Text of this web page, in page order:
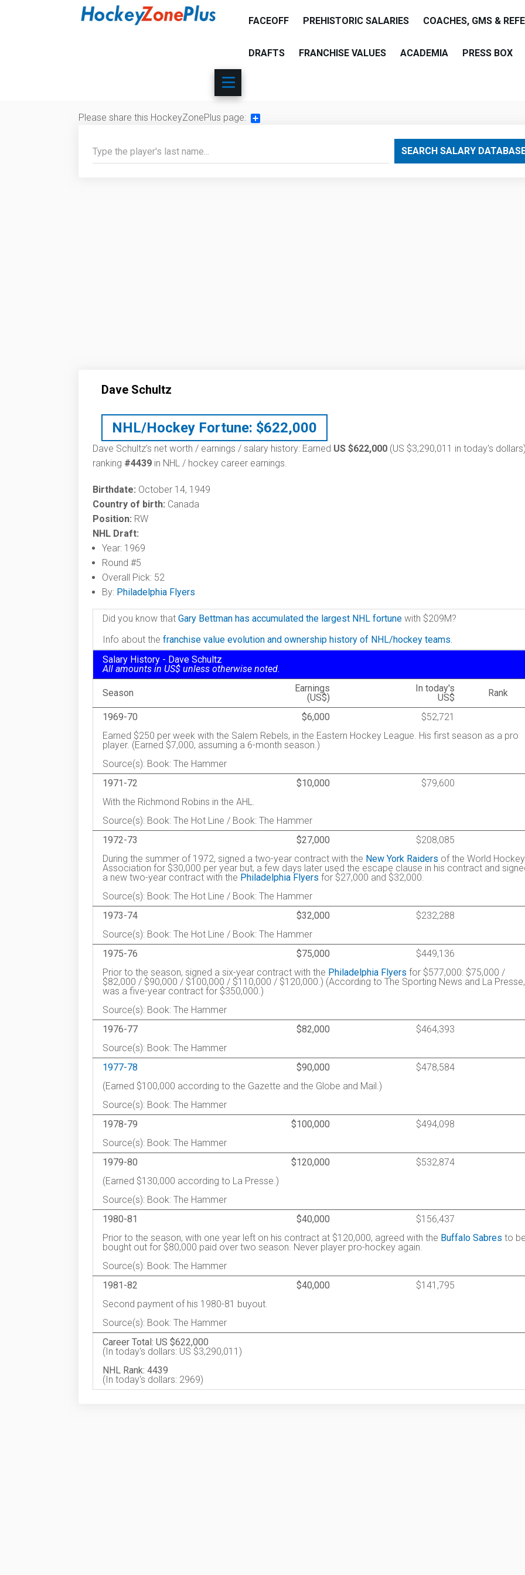
FACEOFF PREHISTORIC SALARIES COACHES, GMS &
DRAFTS FRANCHISE VALUES ACADEMIA PRESS BOX
Please share this HockeyZonePlus page:
SEARCH SALARY
Dave Schultz
NHL/Hockey Fortune: $622,000
Dave Schultz’s net worth / earnings / salary history: Earned US $622,000 (US $3,290,011 in today's
ranking #4439 in NHL / hockey career earnings.
Birthdate: October 14, 1949
Country of birth: Canada
Position: RW
NHL Draft:
Year: 1969
Round #5
Overall Pick: 52
By: Philadelphia Flyers
Did you know that Gary Bettman has accumulated the largest NHL fortune with $209M?
Info about the franchise value evolution and ownership history of NHL/hockey teams.
Salary History - Dave Schultz
All amounts in US$ unless otherwise noted.
Season
Earnings
(US$)
In today's
US$
Rank
1969-70 $6,000
$52,721
Earned $250 per week with the Salem Rebels, in the Eastern Hockey League. His first season as a pro
player. (Earned $7,000, assuming a 6-month season.)
Source(s): Book: The Hammer
1971-72
$10,000
$79,600
With the Richmond Robins in the AHL.
Source(s): Book: The Hot Line / Book: The Hammer
1972-73
$27,000
$208,085
During the summer of 1972, signed a two-year contract with the New York Raiders of the World Hockey
Association for $30,000 per year but, a few days later used the escape clause in his contract and
a new two-year contract with the Philadelphia Flyers for $27,000 and $32,000.
Source(s): Book: The Hot Line / Book: The Hammer
1973-74
$32,000
$232,288
Source(s): Book: The Hot Line / Book: The Hammer
1975-76
$75,000
$449,136
Prior to the season, signed a six-year contract with the Philadelphia Flyers for $577,000: $75,000 /
$82,000 / $90,000 / $100,000 / $110,000 / $120,000.) (According to The Sporting News and La
was a five-year contract for $350,000.)
Source(s): Book: The Hammer
1976-77
$82,000
$464,393
Source(s): Book: The Hammer
1977-78
$90,000
$478,584
(Earned $100,000 according to the Gazette and the Globe and Mail.)
Source(s): Book: The Hammer
1978-79
$100,000
$494,098
Source(s): Book: The Hammer
1979-80
$120,000
$532,874
(Earned $130,000 according to La Presse.)
Source(s): Book: The Hammer
1980-81
$40,000
$156,437
Prior to the season, with one year left on his contract at $120,000, agreed with the Buffalo Sabres to
bought out for $80,000 paid over two season. Never player pro-hockey again.
Source(s): Book: The Hammer
1981-82
$40,000
$141,795
Second payment of his 1980-81 buyout.
Source(s): Book: The Hammer
Career Total: US $622,000
(In today's dollars: US $3,290,011)
NHL Rank: 4439
(In today's dollars: 2969)